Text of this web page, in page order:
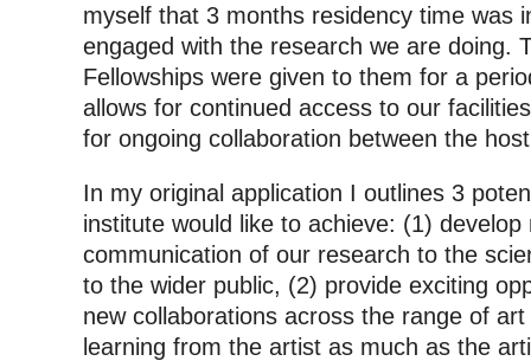
myself that 3 months residency time was
engaged with the research we are doing.
Fellowships were given to them for a
allows for continued access to our
for ongoing collaboration between the
In my original application I outlines 3
institute would like to achieve: (1)
communication of our research to the
to the wider public, (2) provide exciting
new collaborations across the range of
learning from the artist as much as the